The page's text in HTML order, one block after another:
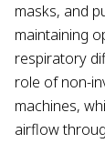
masks, and
maintaining
respiratory
role of non-
machines,
airflow